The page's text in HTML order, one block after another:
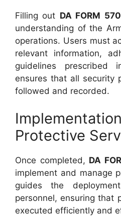
Filling out DA FORM
understanding of the
operations. Users must
relevant information,
guidelines prescribed
ensures that all security
followed and recorded.
Protective
Once completed, DA
implement and manage
guides the
personnel, ensuring that
executed efficiently and